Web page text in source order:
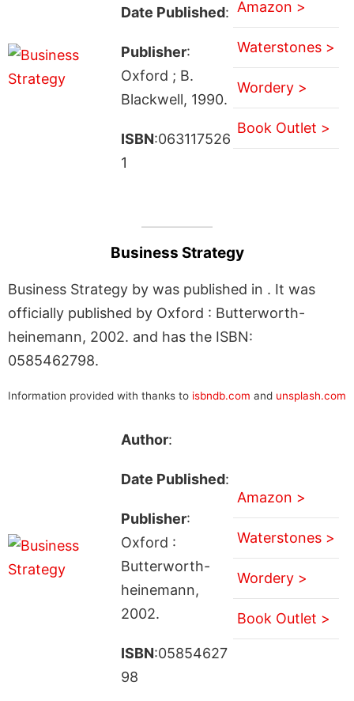
Date Published:
Publisher:
Oxford ; B.
Blackwell, 1990.
ISBN:063117526
1
Amazon >
Waterstones >
Wordery >
Book Outlet >
Business Strategy
Business Strategy by was published in . It was
officially published by Oxford : Butterworth-
heinemann, 2002. and has the ISBN:
0585462798.
Information provided with thanks to isbndb.com and unsplash.com
Author:
Date Published:
Publisher:
Oxford :
Butterworth-
heinemann,
2002.
ISBN:05854627
98
Amazon >
Waterstones >
Wordery >
Book Outlet >